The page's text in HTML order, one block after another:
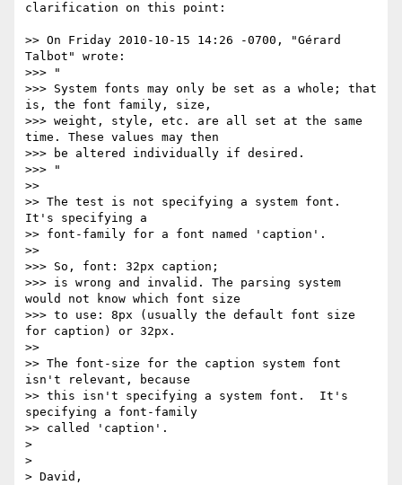
clarification on this point:
>> On Friday 2010-10-15 14:26 -0700, "Gérard
Talbot" wrote:
>>> "
>>> System fonts may only be set as a whole; that
is, the font family, size,
>>> weight, style, etc. are all set at the same
time. These values may then
>>> be altered individually if desired.
>>> "
>>
>> The test is not specifying a system font.
It's specifying a
>> font-family for a font named 'caption'.
>>
>>> So, font: 32px caption;
>>> is wrong and invalid. The parsing system
would not know which font size
>>> to use: 8px (usually the default font size
for caption) or 32px.
>>
>> The font-size for the caption system font
isn't relevant, because
>> this isn't specifying a system font.  It's
specifying a font-family
>> called 'caption'.
>
>
> David,